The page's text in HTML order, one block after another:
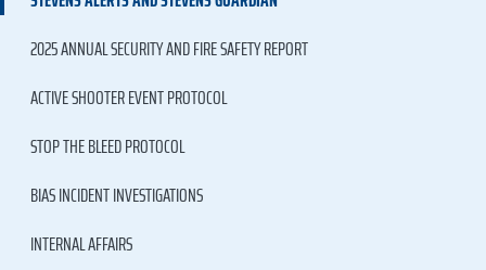
2025 ANNUAL SECURITY AND FIRE SAFETY REPORT
ACTIVE SHOOTER EVENT PROTOCOL
STOP THE BLEED PROTOCOL
BIAS INCIDENT INVESTIGATIONS
INTERNAL AFFAIRS